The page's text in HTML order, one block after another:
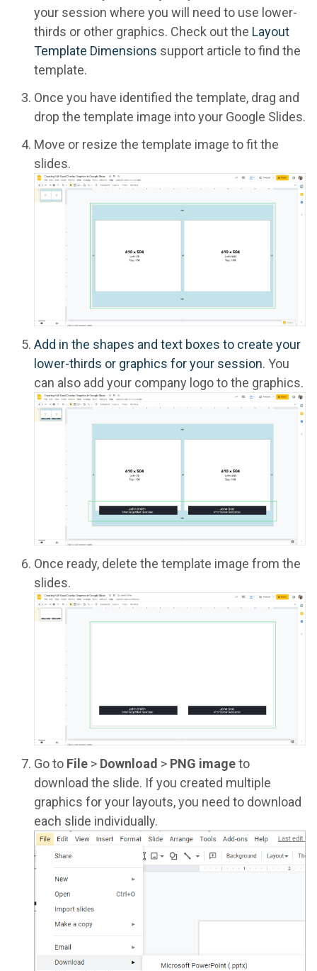
your session where you will need to use lower-
thirds or other graphics. Check out the Layout
Template Dimensions support article to find the
template.
Once you have identified the template, drag and
drop the template image into your Google Slides.
Move or resize the template image to fit the
slides.
Add in the shapes and text boxes to create your
lower-thirds or graphics for your session. You
can also add your company logo to the graphics.
Once ready, delete the template image from the
slides.
Go to File > Download > PNG imageto
download the slide. If you created multiple
graphics for your layouts, you need to download
each slide individually.